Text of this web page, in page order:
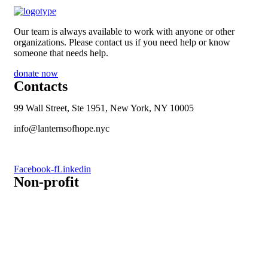
Our team is always available to work with anyone or other
organizations. Please contact us if you need help or know
someone that needs help.
donate now
Contacts
99 Wall Street, Ste 1951, New York, NY 10005
info@lanternsofhope.nyc
Facebook-fLinkedin
Non-profit